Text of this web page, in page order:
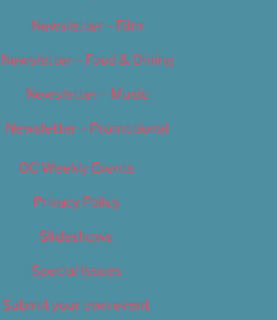
Newsletter – Film
Newsletter – Food & Dining
Newsletter – Music
Newsletter – Promotional
OC Weekly Events
Privacy Policy
Slideshows
Special Issues
Submit your own event